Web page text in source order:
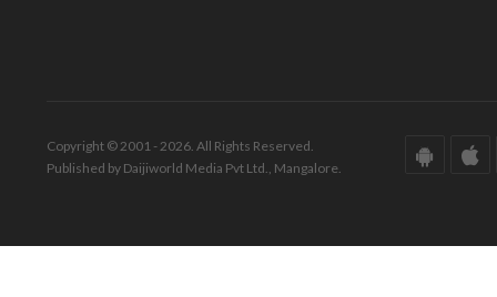
Copyright © 2001 - 2026. All Rights Reserved.
Published by Daijiworld Media Pvt Ltd., Mangalore.